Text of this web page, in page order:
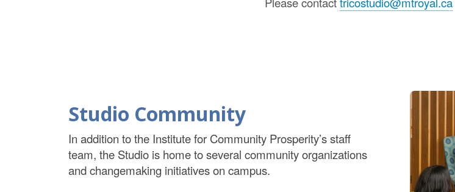
Studio Community
In addition to the Institute for Community Prosperity’s staff
team, the Studio is home to several community organizations
and changemaking initiatives on campus.